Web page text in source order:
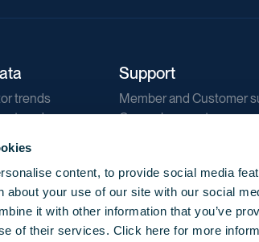
content, to provide social media
about your use of our site with our social
it with other information that you’ve
of their services. Click here for more
trends
trends
Support
Member and Customer
General support